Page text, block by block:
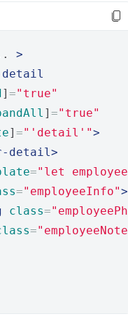
>
detail
] ="true"
] ="true"
] ="'detail'">
detail>
="let
="employeeInfo">
class=
=